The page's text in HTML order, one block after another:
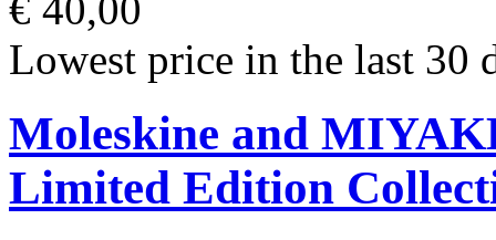
Lowest price in the last 30
Moleskine and
Limited Edition